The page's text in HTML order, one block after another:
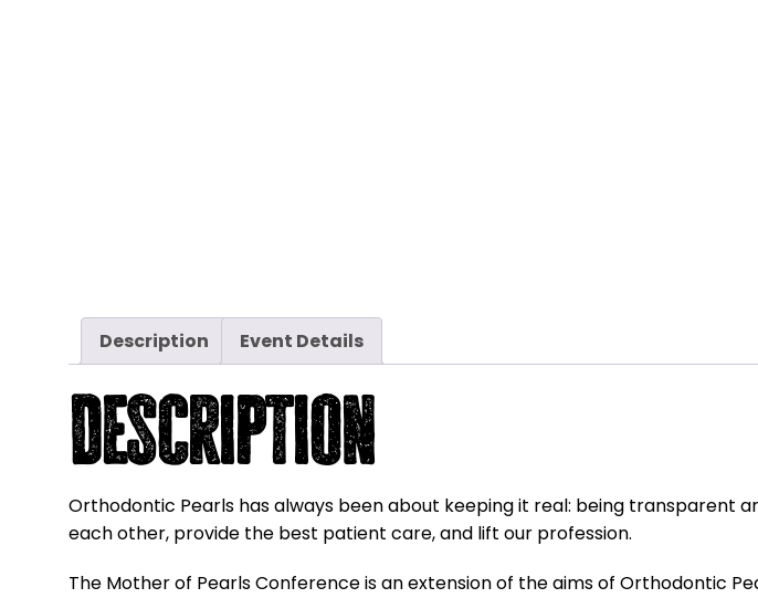
Description Event Details
Description
Orthodontic Pearls has always been about keeping it real: being transparent
each other, provide the best patient care, and lift our profession.
The Mother of Pearls Conference is an extension of the aims of Orthodontic